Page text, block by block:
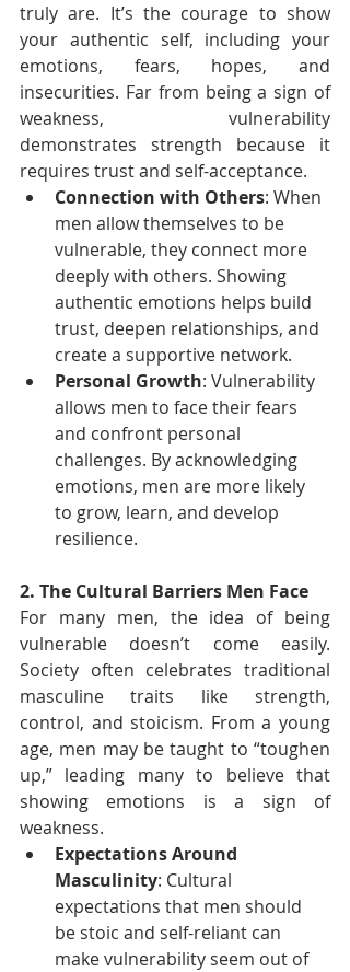
truly are. It’s the courage to show
your authentic self, including your
emotions, fears, hopes, and
insecurities. Far from being a sign of
weakness, vulnerability
demonstrates strength because it
requires trust and self-acceptance.
Connection with Others: When
men allow themselves to be
vulnerable, they connect more
deeply with others. Showing
authentic emotions helps build
trust, deepen relationships, and
create a supportive network.
Personal Growth: Vulnerability
allows men to face their fears
and confront personal
challenges. By acknowledging
emotions, men are more likely
to grow, learn, and develop
resilience.
2. The Cultural Barriers Men Face
For many men, the idea of being
vulnerable doesn’t come easily.
Society often celebrates traditional
masculine traits like strength,
control, and stoicism. From a young
age, men may be taught to “toughen
up,” leading many to believe that
showing emotions is a sign of
weakness.
Expectations Around
Masculinity: Cultural
expectations that men should
be stoic and self-reliant can
make vulnerability seem out of